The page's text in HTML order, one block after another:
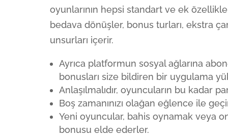
oyunlarının hepsi standart ve ek
bedava dönüşler, bonus turları, ekstra
unsurları içerir.
Ayrıca platformun sosyal ağlarına
bonusları size bildiren bir uygulama
Anlaşılmalıdır, oyuncuların bu kadar
Boş zamanınızı olağan eğlence ile
Yeni oyuncular, bahis oynamak veya
bonusu elde ederler.